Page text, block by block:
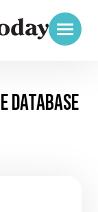
DATABASE